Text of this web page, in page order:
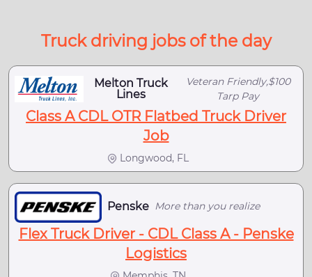
Truck driving jobs of the day
Melton Truck
Lines
Veteran Friendly,$100
Tarp Pay
Class A CDL OTR Flatbed Truck Driver
Job
Longwood, FL
Penske More than you realize
Flex Truck Driver - CDL Class A - Penske
Logistics